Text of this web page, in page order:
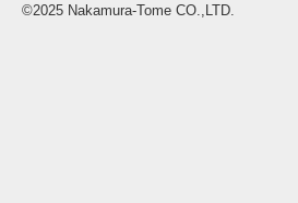
©2025 Nakamura-Tome CO.,LTD.